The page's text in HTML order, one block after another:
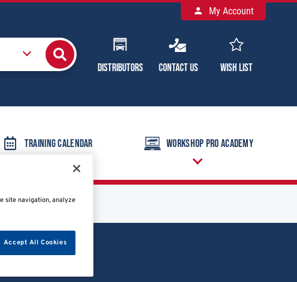
Distributors Contact Us Wish List
My Account
Training Calendar Workshop Pro Academy
site navigation, analyze
Accept All Cookies